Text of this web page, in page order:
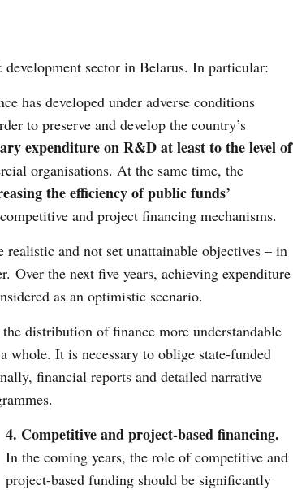
sector in Belarus. In particular:
has developed under adverse conditions
to preserve and develop the country’s
expenditure on R&D at least to the level of
organisations. At the same time, the
the efficiency of public funds’
and project financing mechanisms.
and not set unattainable objectives – in
the next five years, achieving expenditure
as an optimistic scenario.
distribution of finance more understandable
whole. It is necessary to oblige state-funded
financial reports and detailed narrative
4. Competitive and project-based financing.
In the coming years, the role of competitive and
project-based funding should be significantly